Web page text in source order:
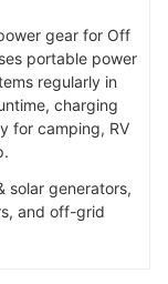
gear for Off
portable power
regularly in
charging
for camping, RV
solar generators,
and off-grid